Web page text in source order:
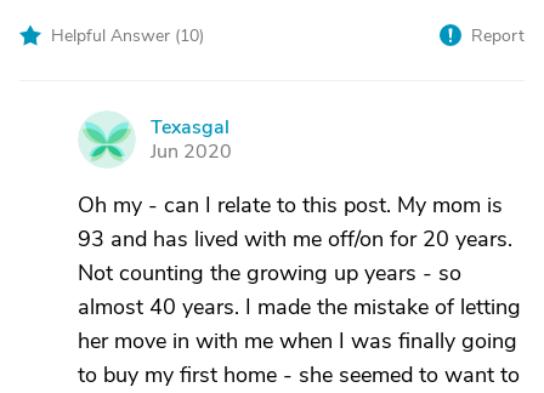
Helpful Answer (10) Report
T
Texasgal
Jun 2020
Oh my - can I relate to this post. My mom is
93 and has lived with me off/on for 20 years.
Not counting the growing up years - so
almost 40 years. I made the mistake of letting
her move in with me when I was finally going
to buy my first home - she seemed to want to